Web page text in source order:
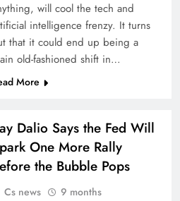
will cool the tech and
intelligence frenzy. It turns
that it could end up being a
old-fashioned shift in…
More
Dalio Says the Fed Will
One More Rally
the Bubble Pops
Cs news
9 months